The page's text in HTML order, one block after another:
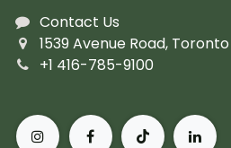
Contact Us
1539 Avenue Road, Toronto
+1 416-785-9100